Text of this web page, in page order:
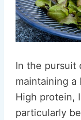
In the pursuit
maintaining a
High protein,
particularly